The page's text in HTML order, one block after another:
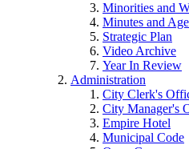
Minorities and
Minutes and
Strategic Plan
Video Archive
Year In Review
Administration
City Clerk's
City Manager's
Empire Hotel
Municipal Code